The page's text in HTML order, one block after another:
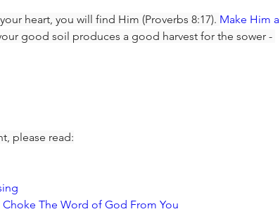
heart, you will find Him (Proverbs 8:17). Make Him a
good soil produces a good harvest for the sower -
please read:
The Word of God From You